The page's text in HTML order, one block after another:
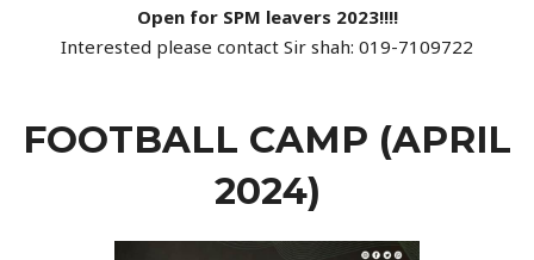
Open for SPM leavers 2023!!!!
Interested please contact Sir shah: 019-7109722
FOOTBALL CAMP (APRIL
2024)